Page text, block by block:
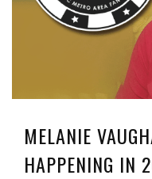
MELANIE
HAPPENING IN